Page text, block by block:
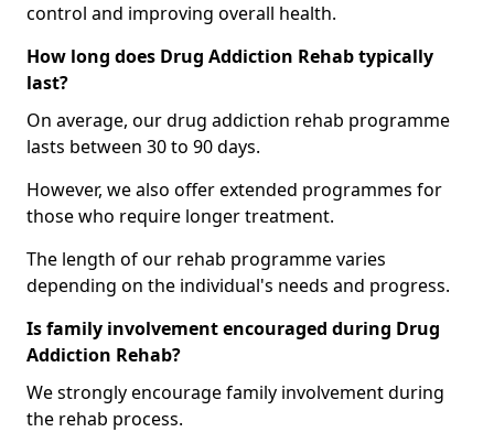
control and improving overall health.
How long does Drug Addiction Rehab typically
last?
On average, our drug addiction rehab programme
lasts between 30 to 90 days.
However, we also offer extended programmes for
those who require longer treatment.
The length of our rehab programme varies
depending on the individual's needs and progress.
Is family involvement encouraged during Drug
Addiction Rehab?
We strongly encourage family involvement during
the rehab process.